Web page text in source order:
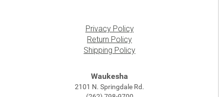
Privacy Policy
Return Policy
Shipping Policy
Waukesha
2101 N. Springdale Rd.